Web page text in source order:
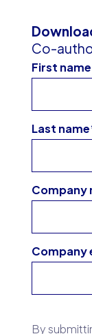
Co-
First name
Last name
Company
Company
By